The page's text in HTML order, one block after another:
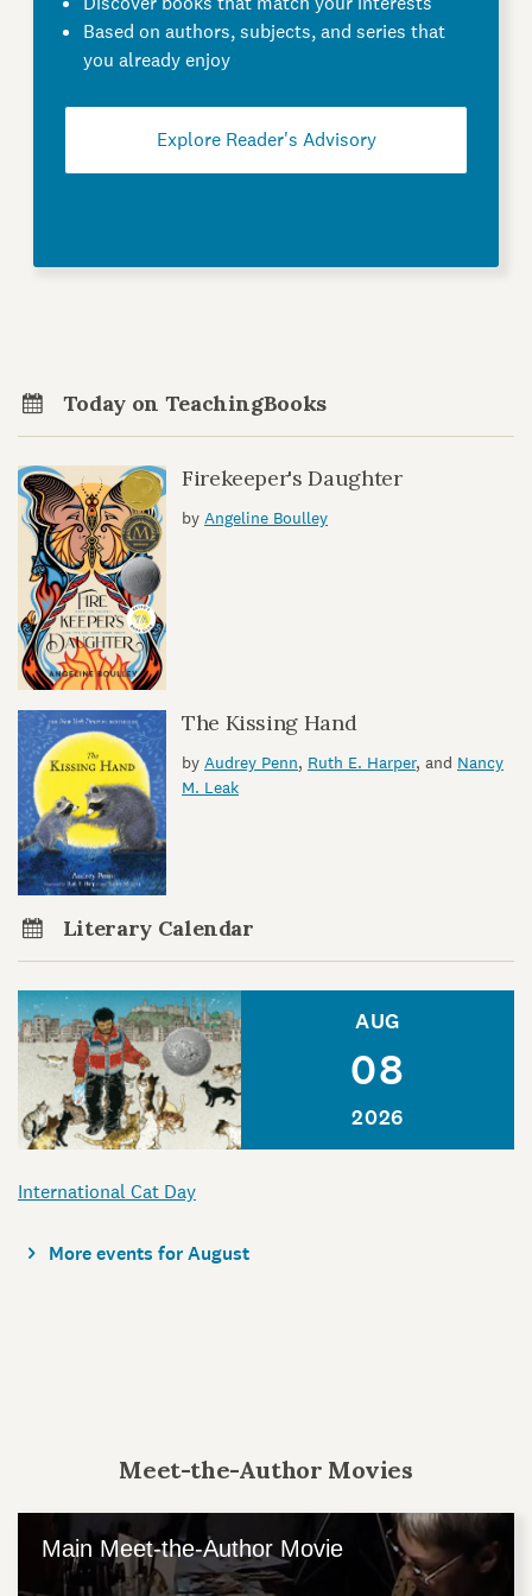
Based on authors, subjects, and series that
you already enjoy
Explore Reader's Advisory
Today on TeachingBooks
Firekeeper's Daughter
by Angeline Boulley
The Kissing Hand
by Audrey Penn, Ruth E. Harper, and Nancy
M. Leak
Literary Calendar
AUG
08
2026
International Cat Day
More events for August
Meet-the-Author Movies
Main Meet-the-Author Movie